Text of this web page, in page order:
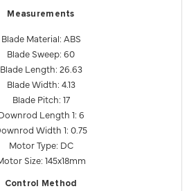
Measurements
Blade Material: ABS
Blade Sweep: 60
Blade Length: 26.63
Blade Width: 4.13
Blade Pitch: 17
Length 1: 6
Width 1: 0.75
Motor Type: DC
Size: 145x18mm
Control Method